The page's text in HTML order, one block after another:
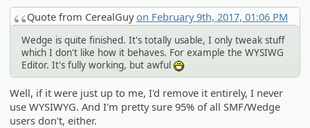
Quote from CerealGuyon February 9th, 2017, 01:06 PM
Wedge is quite finished. It's totally usable, I only tweak stuff
which I don't like how it behaves. For example the WYSIWG
Editor. It's fully working, but awful
Well, if it were just up to me, I'd remove it entirely, I never
use WYSIWYG. And I'm pretty sure 95% of all SMF/Wedge
users don't, either.